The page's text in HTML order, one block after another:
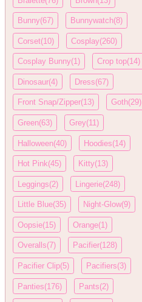
Bunny(67) Bunnywatch(8)
Corset(10) Cosplay(260)
Cosplay Bunny(1) Crop top(14)
Dinosaur(4) Dress(67)
Front Snap/Zipper(13) Goth(29)
Green(63) Grey(11)
Halloween(40) Hoodies(14)
Hot Pink(45) Kitty(13)
Leggings(2) Lingerie(248)
Little Blue(35) Night-Glow(9)
Oopsie(15) Orange(1)
Overalls(7) Pacifier(128)
Pacifier Clip(5) Pacifiers(3)
Panties(176) Pants(2)